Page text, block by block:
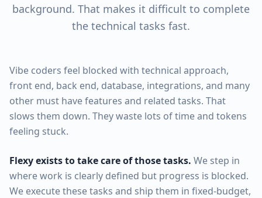
background. That makes it difficult to complete
the technical tasks fast.
Vibe coders feel blocked with technical approach,
front end, back end, database, integrations, and many
other must have features and related tasks. That
slows them down. They waste lots of time and tokens
feeling stuck.
Flexy exists to take care of those tasks. We step in
where work is clearly defined but progress is blocked.
We execute these tasks and ship them in fixed-budget,